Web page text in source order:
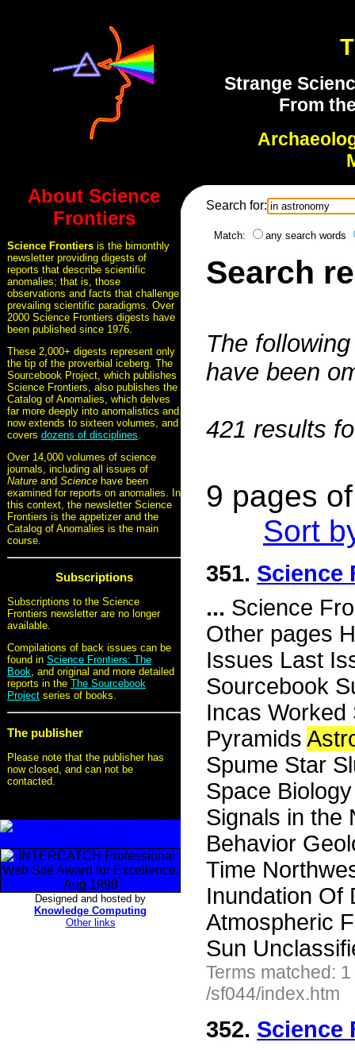
Strange
From
About Science
Frontiers
Science Frontiers is the bimonthly
newsletter providing digests of
reports that describe scientific
anomalies; that is, those
observations and facts that challenge
prevailing scientific paradigms. Over
2000 Science Frontiers digests have
been published since 1976.
These 2,000+ digests represent only
the tip of the proverbial iceberg. The
Sourcebook Project, which publishes
Science Frontiers, also publishes the
Catalog of Anomalies, which delves
far more deeply into anomalistics and
now extends to sixteen volumes, and
covers dozens of disciplines.
Over 14,000 volumes of science
journals, including all issues of
Nature and Science have been
examined for reports on anomalies. In
this context, the newsletter Science
Frontiers is the appetizer and the
Catalog of Anomalies is the main
course.
Subscriptions
Subscriptions to the Science
Frontiers newsletter are no longer
available.
Compilations of back issues can be
found in Science Frontiers: The
Book, and original and more detailed
reports in the The Sourcebook
Project series of books.
The publisher
Please note that the publisher has
now closed, and can not be
contacted.
Designed and hosted by
Knowledge Computing
Other links
Search for:
Match: any search words
Search
The
have been
421 results
9 pages
Sort
351. Science
... Science
Other pages
Issues Last
Sourcebook
Incas Worked
Pyramids
Spume Star
Space
Signals in the
Behavior
Time
Inundation Of
Atmospheric
Sun
Terms matched:
/sf044/index.htm
352. Science